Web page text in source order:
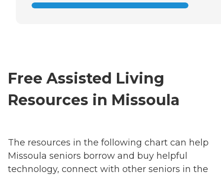
Free Assisted Living
Resources in Missoula
The resources in the following chart can help
Missoula seniors borrow and buy helpful
technology, connect with other seniors in the